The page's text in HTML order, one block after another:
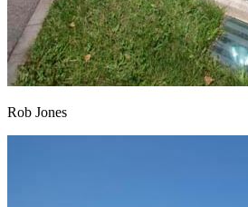
Rob Jones